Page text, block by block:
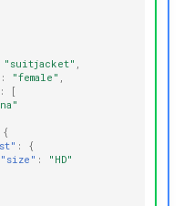
"suitjacket" ,
: "female" ,
:
[
{
:
{
"size" :
"HD"